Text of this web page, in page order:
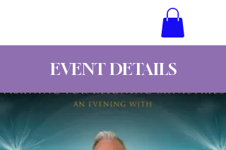
EVENT DETAILS